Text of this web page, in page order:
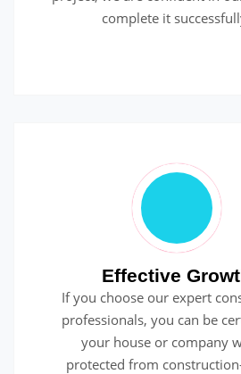
complete it
Effective
If you choose our expert
professionals, you can be
your house or company
protected from